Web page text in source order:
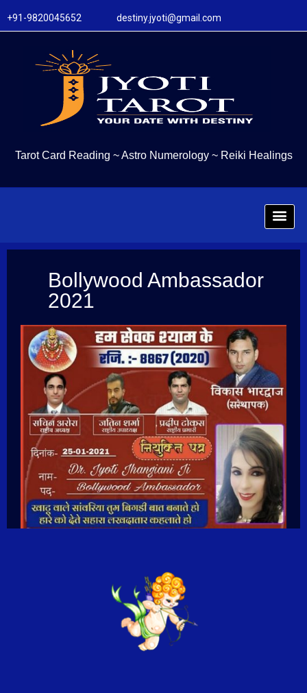
+91-9820045652 destiny.jyoti@gmail.com
Tarot Card Reading ~Astro Numerology ~ Reiki Healings
Bollywood Ambassador
2021